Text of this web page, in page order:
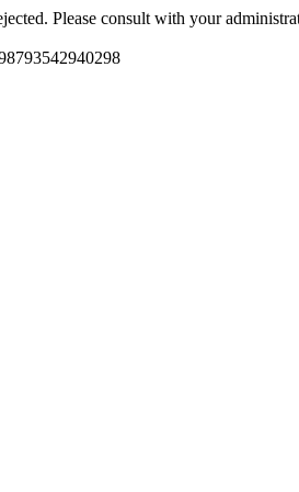
Please consult with your